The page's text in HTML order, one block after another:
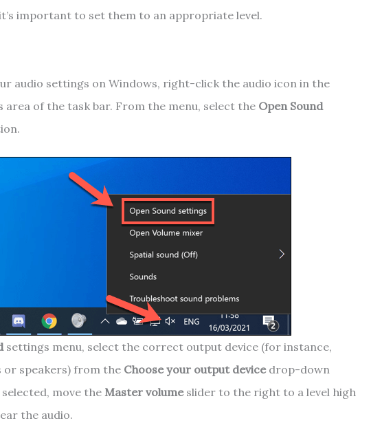
important to set them to an appropriate level.
audio settings on Windows, right-click the audio icon in the
area of the task bar. From the menu, select the Open Sound
settings menu, select the correct output device (for instance,
or speakers) from the Choose your output devicedrop-down
move the Master volumeslider to the right to a level high
the audio.